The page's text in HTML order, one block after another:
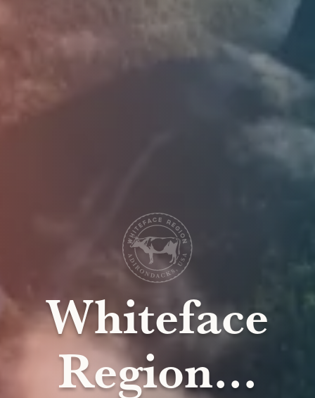
Whiteface
Region...